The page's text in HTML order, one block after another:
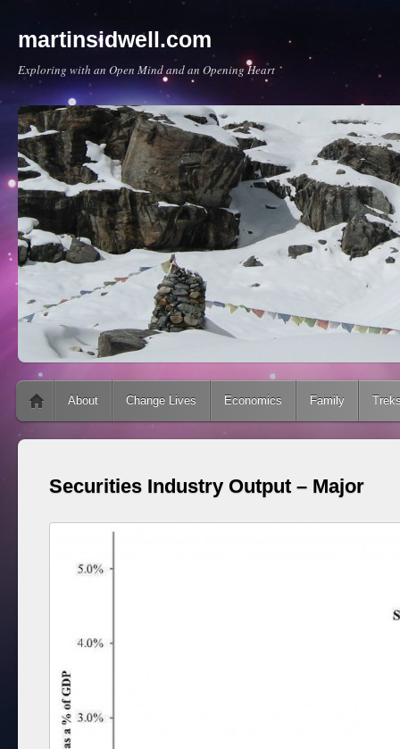
martinsidwell.com
Exploring with an Open Mind and an Opening Heart
Main menu
Skip to content
About Change Lives Economics Family
Securities Industry Output – Major